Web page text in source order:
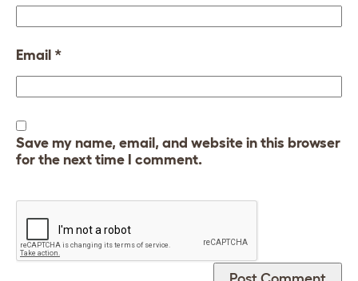
Email *
Save my name, email, and website in this browser
for the next time I comment.